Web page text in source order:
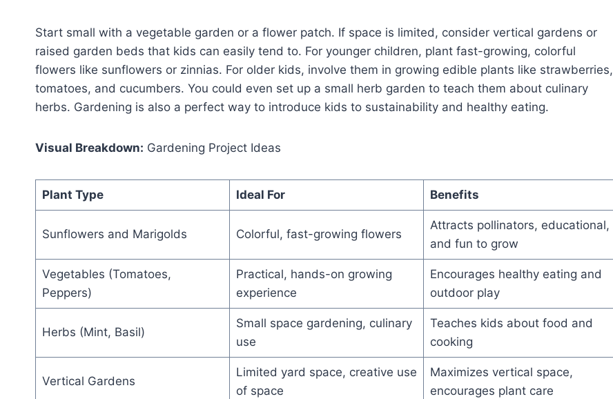
Start small with a vegetable garden or a flower patch. If space is limited, consider vertical gardens or
raised garden beds that kids can easily tend to. For younger children, plant fast-growing, colorful
flowers like sunflowers or zinnias. For older kids, involve them in growing edible plants like strawberries,
tomatoes, and cucumbers. You could even set up a small herb garden to teach them about culinary
herbs. Gardening is also a perfect way to introduce kids to sustainability and healthy eating.
Visual Breakdown: Gardening Project Ideas
Plant Type Ideal For Benefits
Sunflowers and Marigolds Colorful, fast-growing flowers
Attracts pollinators, educational,
and fun to grow
Vegetables (Tomatoes,
Peppers)
Practical, hands-on growing
experience
Encourages healthy eating and
outdoor play
Herbs (Mint, Basil)
Small space gardening, culinary
use
Teaches kids about food and
cooking
Vertical Gardens
Limited yard space, creative use
of space
Maximizes vertical space,
encourages plant care